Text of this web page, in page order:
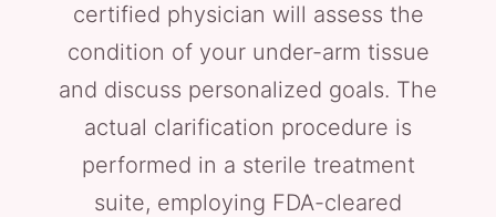
certified physician will assess the
condition of your under-arm tissue
and discuss personalized goals. The
actual clarification procedure is
performed in a sterile treatment
suite, employing FDA-cleared